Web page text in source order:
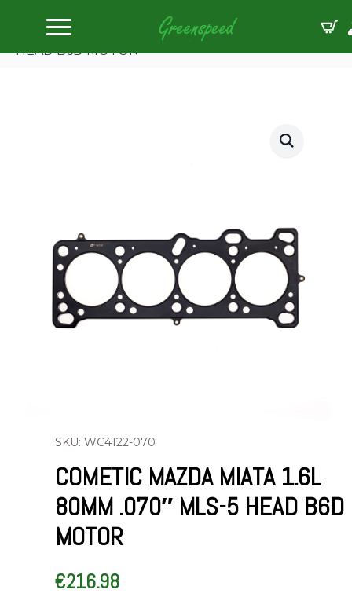
Home
Cometic MAZDA MIATA 1.6L 80mm .070″ MLS-5
HEAD B6D MOTOR
SKU: WC4122-070
COMETIC MAZDA MIATA 1.6L
80MM .070″ MLS-5 HEAD B6D
MOTOR
€216.98